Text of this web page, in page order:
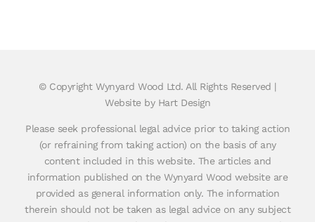
© CopyrightWynyard Wood Ltd. All Rights Reserved |
Website by Hart Design
Please seek professional legal advice prior to taking action
(or refraining from taking action) on the basis of any
content included in this website. The articles and
information published on the Wynyard Wood website are
provided as general information only. The information
therein should not be taken as legal advice on any subject